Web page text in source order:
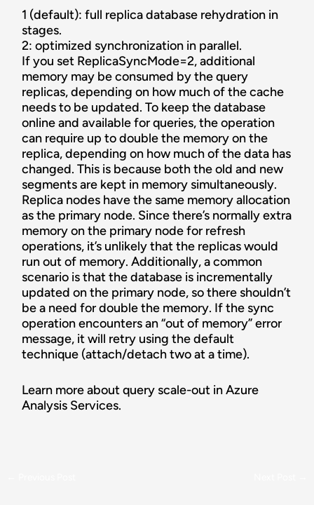
1 (default): full replica database rehydration in
stages.
2: optimized synchronization in parallel.
If you set ReplicaSyncMode=2, additional
memory may be consumed by the query
replicas, depending on how much of the cache
needs to be updated. To keep the database
online and available for queries, the operation
can require up to double the memory on the
replica, depending on how much of the data has
changed. This is because both the old and new
segments are kept in memory simultaneously.
Replica nodes have the same memory allocation
as the primary node. Since there’s normally extra
memory on the primary node for refresh
operations, it’s unlikely that the replicas would
run out of memory. Additionally, a common
scenario is that the database is incrementally
updated on the primary node, so there shouldn’t
be a need for double the memory. If the sync
operation encounters an “out of memory” error
message, it will retry using the default
technique (attach/detach two at a time).
Learn more about query scale-out in Azure
Analysis Services.